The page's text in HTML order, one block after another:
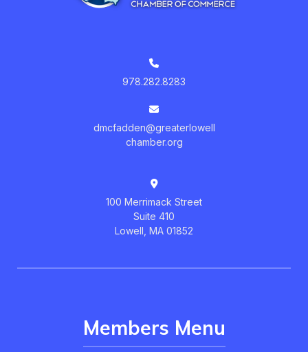
978.282.8283
dmcfadden@greaterlowell
chamber.org
100 Merrimack Street
Suite 410
Lowell, MA 01852
Members Menu